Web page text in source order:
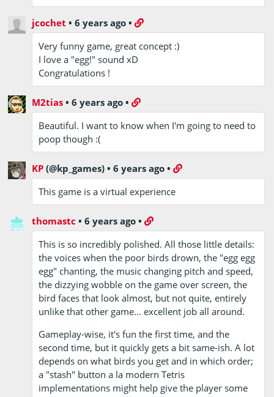
jcochet •6 years ago •
Very funny game, great concept :)
I love a "egg!" sound xD
Congratulations !
M2tias •6 years ago •
Beautiful. I want to know when I'm going to need to
poop though :(
KP (@kp_games) •6 years ago •
This game is a virtual experience
thomastc •6 years ago •
This is so incredibly polished. All those little details:
the voices when the poor birds drown, the "egg egg
egg" chanting, the music changing pitch and speed,
the dizzying wobble on the game over screen, the
bird faces that look almost, but not quite, entirely
unlike that other game… excellent job all around.
Gameplay-wise, it's fun the first time, and the
second time, but it quickly gets a bit same-ish. A lot
depends on what birds you get and in which order;
a "stash" button a la modern Tetris
implementations might help give the player some